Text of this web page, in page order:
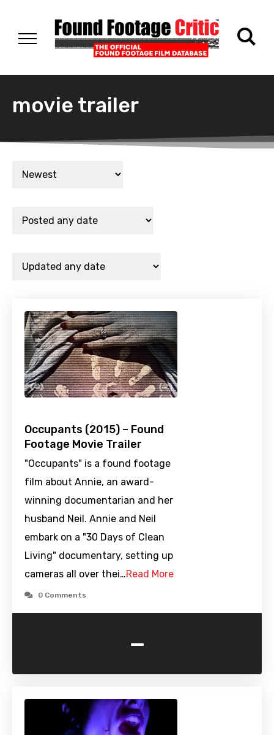
movie trailer
Occupants (2015) – Found
Footage Movie Trailer
"Occupants" is a found footage
film about Annie, an award-
winning documentarian and her
husband Neil. Annie and Neil
embark on a "30 Days of Clean
Living" documentary, setting up
cameras all over thei…Read More
0 Comments
-